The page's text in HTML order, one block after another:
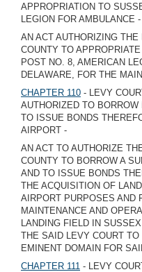
APPROPRIATION TO
LEGION FOR AMBULANCE -
AN ACT AUTHORIZING
COUNTY TO
POST NO. 8, AMERICAN
DELAWARE, FOR THE
CHAPTER 110 - LEVY
AUTHORIZED TO
TO ISSUE BONDS
AIRPORT -
AN ACT TO AUTHORIZE
COUNTY TO BORROW A
AND TO ISSUE BONDS
THE ACQUISITION OF
AIRPORT PURPOSES AND
MAINTENANCE AND
LANDING FIELD IN
THE SAID LEVY COURT
EMINENT DOMAIN FOR
CHAPTER 111 - LEVY